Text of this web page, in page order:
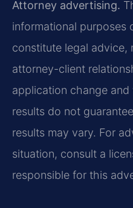
Attorney advertising.
informational purposes
constitute legal advice,
attorney-client
application change
results do not
results may vary. For
situation, consult a
responsible for this